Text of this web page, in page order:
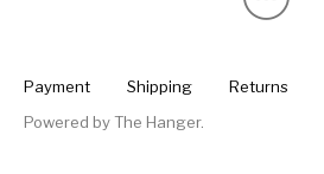
Payment Shipping Returns
Powered byThe Hanger.